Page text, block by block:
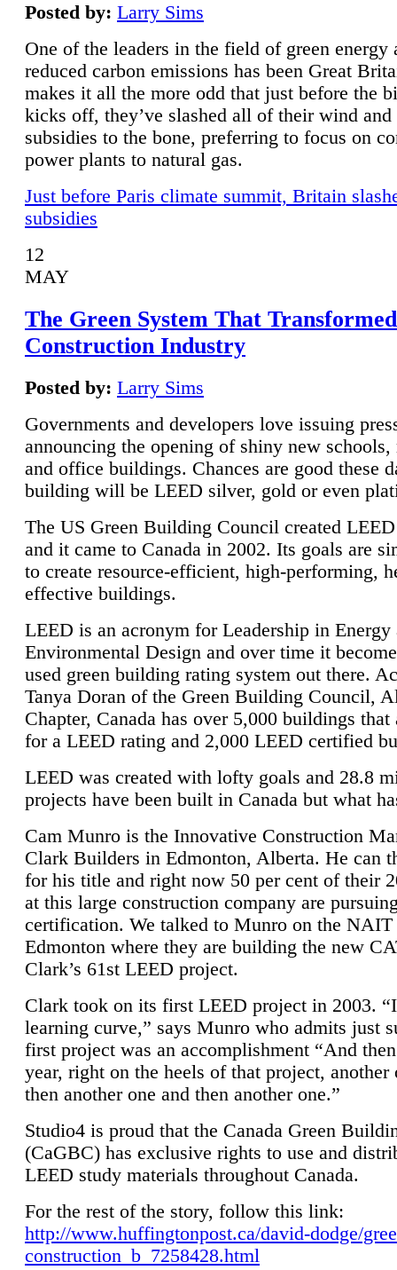
Posted by: Larry Sims
One of the leaders in the field of green energy
reduced carbon emissions has been Great
makes it all the more odd that just before the
kicks off, they’ve slashed all of their wind and
subsidies to the bone, preferring to focus on
power plants to natural gas.
Just before Paris climate summit, Britain
subsidies
12
MAY
The Green System That
Construction Industry
Posted by: Larry Sims
Governments and developers love issuing
announcing the opening of shiny new schools,
and office buildings. Chances are good these
building will be LEED silver, gold or even
The US Green Building Council created
and it came to Canada in 2002. Its goals are
to create resource-efficient, high-performing,
effective buildings.
LEED is an acronym for Leadership in Energy
Environmental Design and over time it
used green building rating system out there.
Tanya Doran of the Green Building Council,
Chapter, Canada has over 5,000 buildings that
for a LEED rating and 2,000 LEED certified
LEED was created with lofty goals and 28.8
projects have been built in Canada but what
Cam Munro is the Innovative Construction
Clark Builders in Edmonton, Alberta. He can
for his title and right now 50 per cent of their
at this large construction company are
certification. We talked to Munro on the NAIT
Edmonton where they are building the new
Clark’s 61st LEED project.
Clark took on its first LEED project in 2003.
learning curve,” says Munro who admits just
first project was an accomplishment “And
year, right on the heels of that project, another
then another one and then another one.”
Studio4 is proud that the Canada Green
(CaGBC) has exclusive rights to use and
LEED study materials throughout Canada.
For the rest of the story, follow this link:
http://www.huffingtonpost.ca/david-dodge/
construction_b_7258428.html